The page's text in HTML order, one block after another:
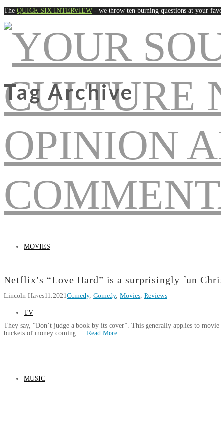
The QUICK SIX INTERVIEW - we throw ten burning questions at your
MOVIES
TV
MUSIC
Tag Archive
Netflix’s “Love Hard” is a surprisingly fun
Lincoln Hayes11.2021Comedy, Comedy, Movies Reviews
They say, “Don’t judge a book by its cover”. This generally applies to
buckets of money coming … Read More
Hard”